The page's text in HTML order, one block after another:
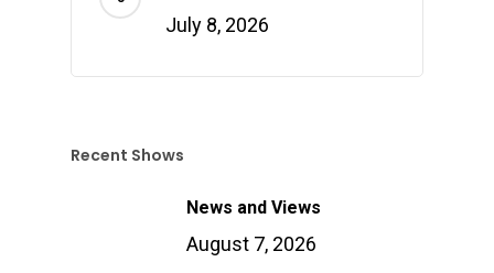
July 8, 2026
Recent Shows
News and Views
August 7, 2026